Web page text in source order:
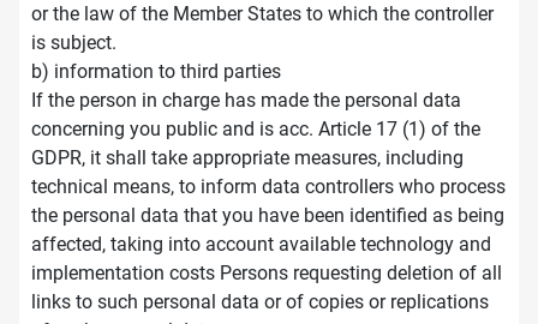
or the law of the Member States to which the controller
is subject.
b) information to third parties
If the person in charge has made the personal data
concerning you public and is acc. Article 17 (1) of the
GDPR, it shall take appropriate measures, including
technical means, to inform data controllers who process
the personal data that you have been identified as being
affected, taking into account available technology and
implementation costs Persons requesting deletion of all
links to such personal data or of copies or replications